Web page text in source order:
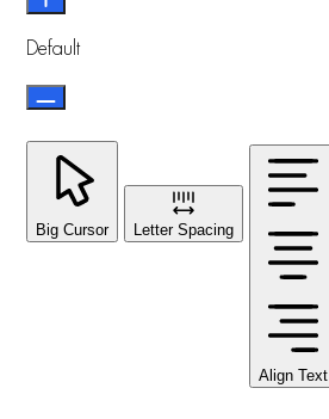
Default
Big Cursor Letter Spacing
Align Text